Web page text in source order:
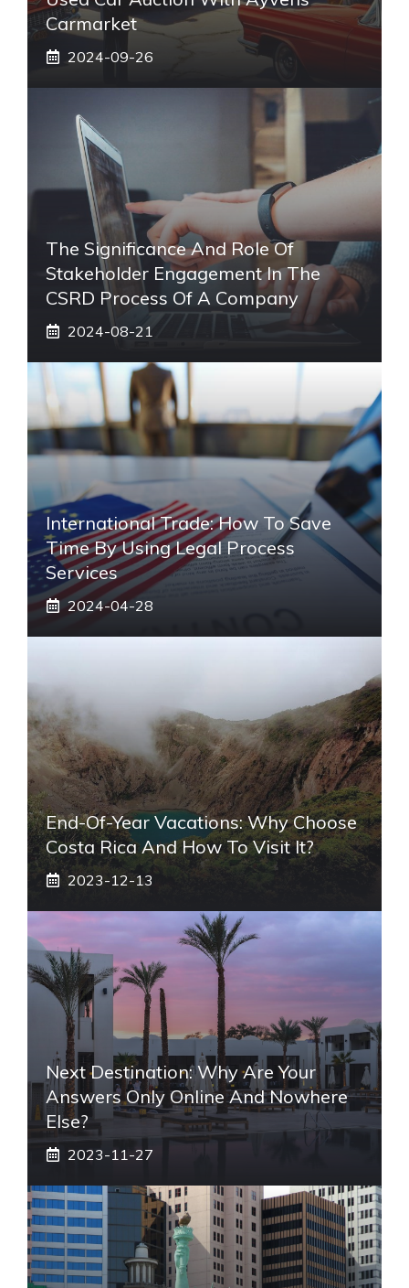
Carmarket
2024-09-26
The Significance And Role Of
Stakeholder Engagement In The
CSRD Process Of A Company
2024-08-21
International Trade: How To Save
Time By Using Legal Process
Services
2024-04-28
End-Of-Year Vacations: Why Choose
Costa Rica And How To Visit It?
2023-12-13
Next Destination: Why Are Your
Answers Only Online And Nowhere
Else?
2023-11-27